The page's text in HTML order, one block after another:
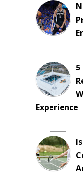
5
Experience